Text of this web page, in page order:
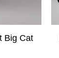
Big Cat